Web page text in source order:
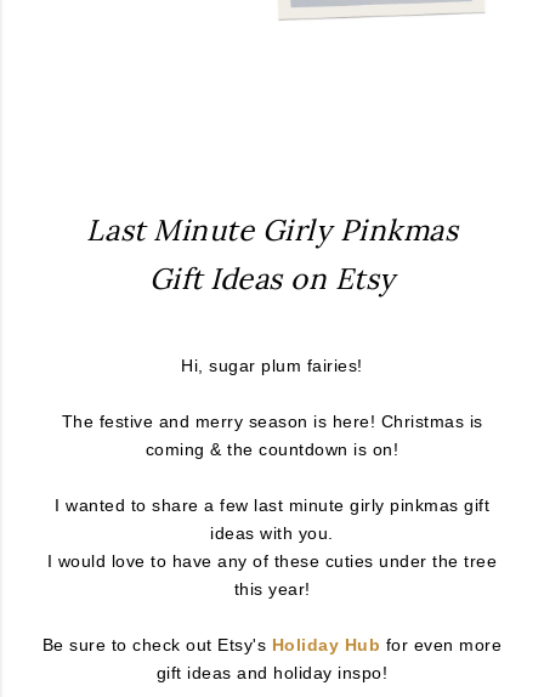
Last Minute Girly Pinkmas
Gift Ideas on Etsy
Hi, sugar plum fairies!
The festive and merry season is here! Christmas is
coming & the countdown is on!
I wanted to share a few last minute girly pinkmas gift
ideas with you.
I would love to have any of these cuties under the tree
this year!
Be sure to check out Etsy's Holiday Hub for even more
gift ideas and holiday inspo!